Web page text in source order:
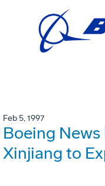
Feb 5, 1997
Boeing News
Xinjiang to